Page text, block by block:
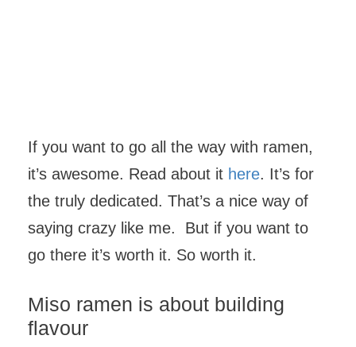
If you want to go all the way with ramen,
it’s awesome. Read about it here. It’s for
the truly dedicated. That’s a nice way of
saying crazy like me. But if you want to
go there it’s worth it. So worth it.
Miso ramen is about building
flavour